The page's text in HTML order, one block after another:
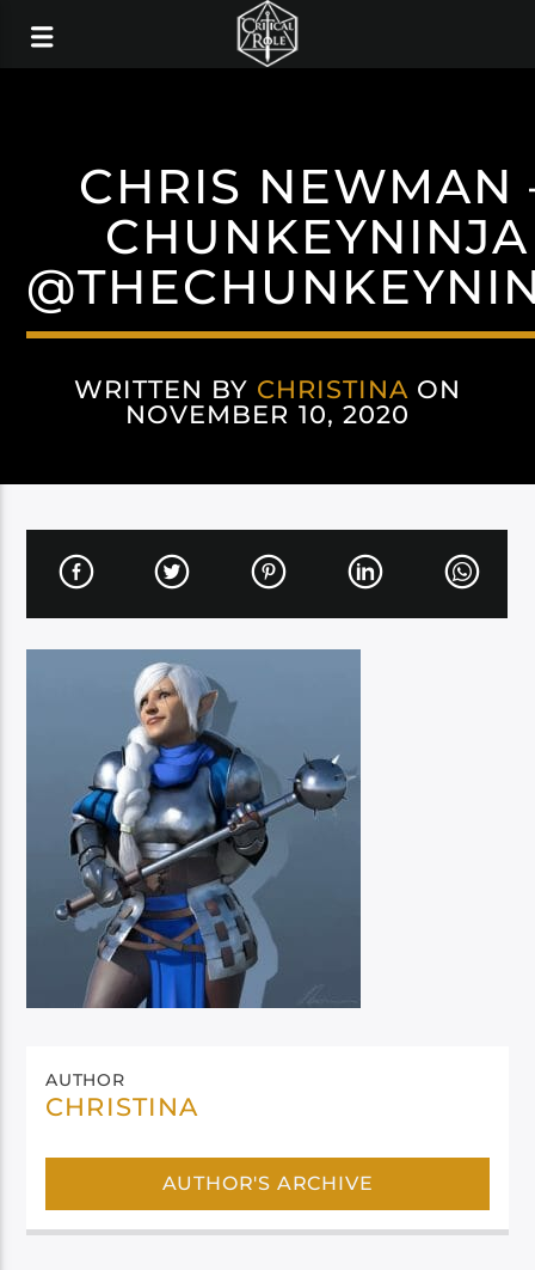
CHRIS NEWMAN
CHUNKEYNINJA
WRITTEN BY CHRISTINA ON
NOVEMBER 10, 2020
AUTHOR
CHRISTINA
AUTHOR'S ARCHIVE